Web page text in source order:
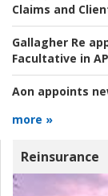
Claims and
Gallagher Re
Facultative in
Aon appoints
more »
Reinsurance